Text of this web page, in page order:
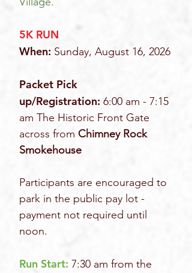
5K RUN
When: Sunday, August 16, 2026
Packet Pick
up/Registration: 6:00 am - 7:15
am The Historic Front Gate
across from Chimney Rock
Smokehouse
Participants are encouraged to
park in the public pay lot -
payment not required until
noon.
Run Start: 7:30 am from the